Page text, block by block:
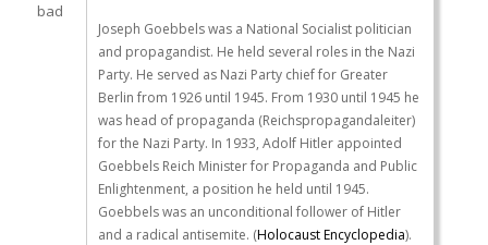
Joseph Goebbels was a National Socialist politician
and propagandist. He held several roles in the Nazi
Party. He served as Nazi Party chief for Greater
Berlin from 1926 until 1945. From 1930 until 1945 he
was head of propaganda (Reichspropagandaleiter)
for the Nazi Party. In 1933, Adolf Hitler appointed
Goebbels Reich Minister for Propaganda and Public
Enlightenment, a position he held until 1945.
Goebbels was an unconditional follower of Hitler
and a radical antisemite. (Holocaust Encyclopedia).
bad